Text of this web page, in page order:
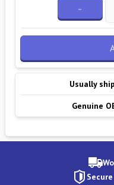
-
Usually
Genuine